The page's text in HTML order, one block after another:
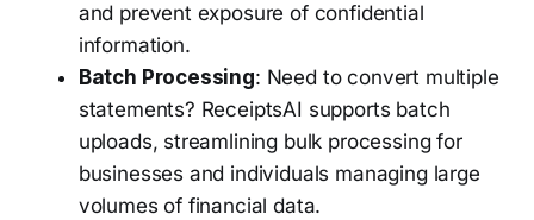
and prevent exposure of confidential
information.
Batch Processing: Need to convert multiple
statements? ReceiptsAI supports batch
uploads, streamlining bulk processing for
businesses and individuals managing large
volumes of financial data.